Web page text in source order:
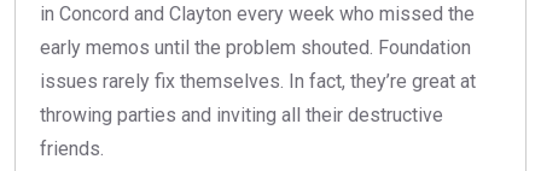
in Concord and Clayton every week who missed the
early memos until the problem shouted. Foundation
issues rarely fix themselves. In fact, they’re great at
throwing parties and inviting all their destructive
friends.